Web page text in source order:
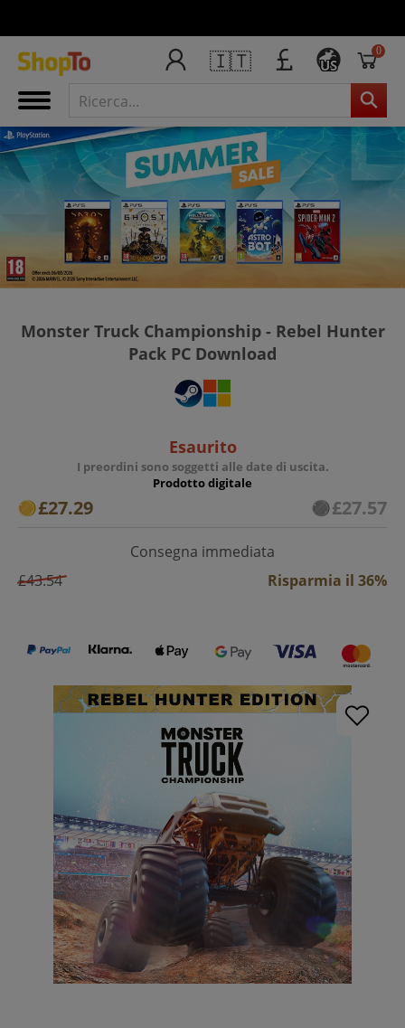
🇮🇹 US
0
Monster Truck Championship - Rebel Hunter
Pack PC Download
Esaurito
I preordini sono soggetti alle date di uscita.
Prodotto digitale
£27.29 £27.57
Consegna immediata
£43.54
Risparmia il 36%